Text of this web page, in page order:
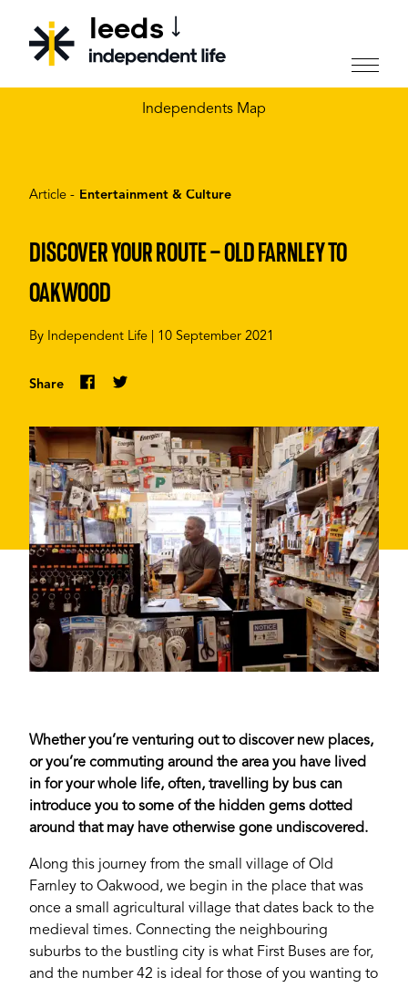
CHOOSE YOUR CITY
leeds
Independents Map
Article - Entertainment & Culture
DISCOVER YOUR ROUTE – OLD FARNLEY TO
OAKWOOD
By Independent Life 10 September 2021
Share
Whether you’re venturing out to discover new places,
or you’re commuting around the area you have lived
in for your whole life, often, travelling by bus can
introduce you to some of the hidden gems dotted
around that may have otherwise gone undiscovered.
Along this journey from the small village of Old
Farnley to Oakwood, we begin in the place that was
once a small agricultural village that dates back to the
medieval times. Connecting the neighbouring
suburbs to the bustling city is what First Buses are for,
and the number 42 is ideal for those of you wanting to